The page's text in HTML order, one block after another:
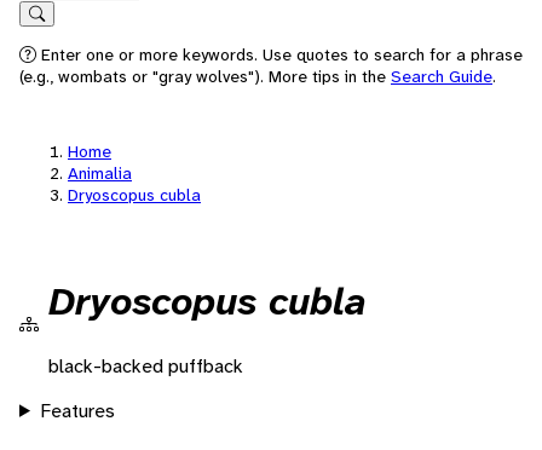
Search
Enter one or more keywords. Use quotes to search for a phrase
(e.g., wombats or "gray wolves"). More tips in the Search Guide.
Home
Animalia
Dryoscopus cubla
Dryoscopus cubla
black-backed puffback
Features